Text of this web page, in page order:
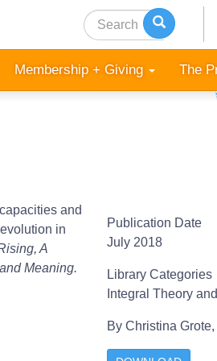
Search
Membership + Giving The
and
in
A
Meaning.
Publication Date
July 2018
Library Categories
Integral Theory
By Christina Grote,